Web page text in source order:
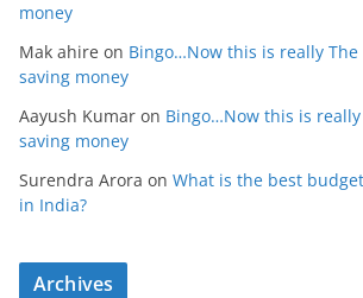
money
Mak ahire on Bingo…Now this is really The
saving money
Aayush Kumar on Bingo…Now this is
saving money
Surendra Arora on What is the best
in India?
Archives